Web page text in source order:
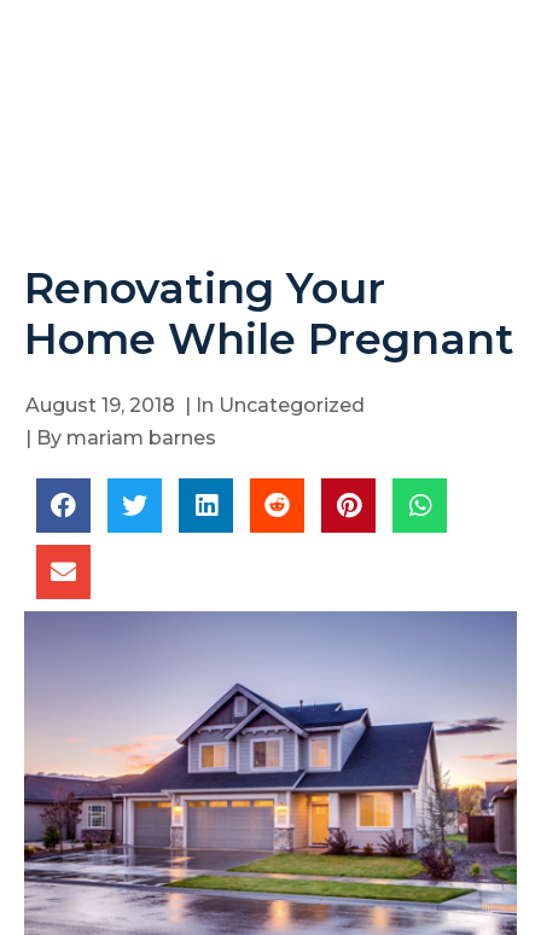
Renovating Your
Home While Pregnant
August 19, 2018 | In Uncategorized
| By mariam barnes